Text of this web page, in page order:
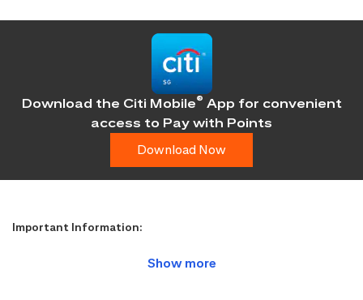
Download the Citi Mobile® App for convenient
access to Pay with Points
Download Now
Important Information: